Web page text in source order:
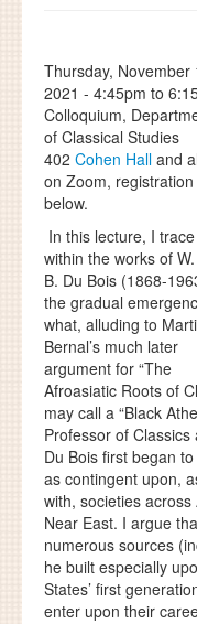
Thursday, November
2021 - 4:45pm to
Colloquium,
of Classical Studies
402 Cohen Hall and
on Zoom, registration
below.
In this lecture, I trace
within the works of
B. Du Bois (1868-
the gradual
what, alluding to
Bernal’s much later
argument for “The
Afroasiatic Roots of
may call a “Black
Professor of
Du Bois first began
as contingent upon,
with, societies
Near East. I argue
numerous sources
he built especially
States’ first
enter upon their